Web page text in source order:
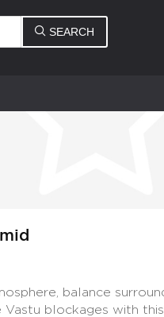
SEARCH
balance
blockages with